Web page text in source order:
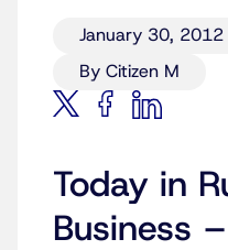
January 30, 2012
By Citizen M
Today in
Business